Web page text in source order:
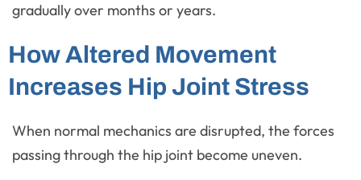
gradually over months or years.
How Altered Movement
Increases Hip Joint Stress
When normal mechanics are disrupted, the forces
passing through the hip joint become uneven.